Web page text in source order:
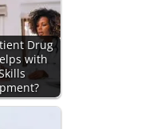
Drug
with